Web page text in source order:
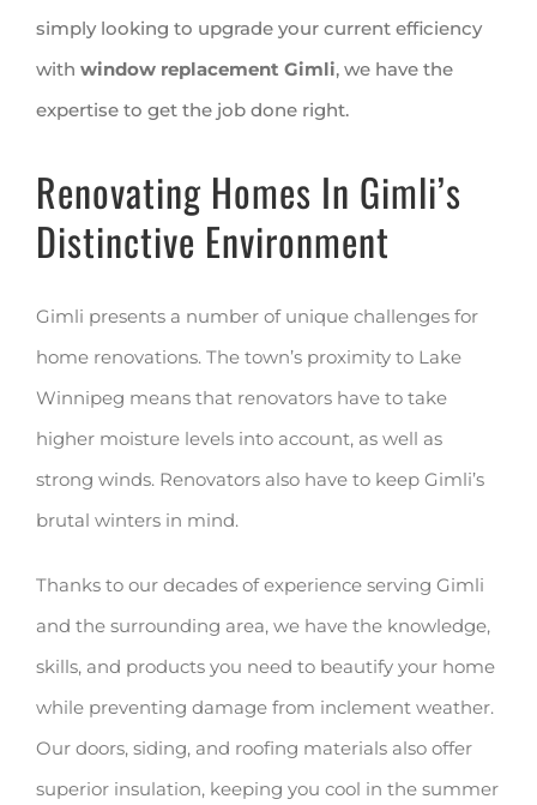
simply looking to upgrade your current efficiency
with window replacement Gimli, we have the
expertise to get the job done right.
Renovating Homes In Gimli’s
Distinctive Environment
Gimli presents a number of unique challenges for
home renovations. The town’s proximity to Lake
Winnipeg means that renovators have to take
higher moisture levels into account, as well as
strong winds. Renovators also have to keep Gimli’s
brutal winters in mind.
Thanks to our decades of experience serving Gimli
and the surrounding area, we have the knowledge,
skills, and products you need to beautify your home
while preventing damage from inclement weather.
Our doors, siding, and roofing materials also offer
superior insulation, keeping you cool in the summer